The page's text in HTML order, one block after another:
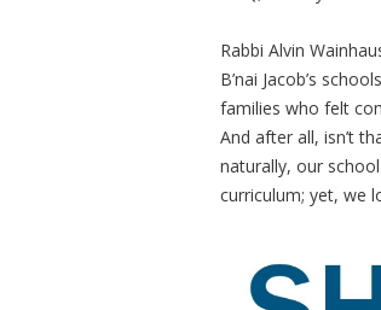
Rabbi Alvin
B’nai Jacob’s
families who felt
And after all, isn’t
naturally, our
curriculum; yet, we